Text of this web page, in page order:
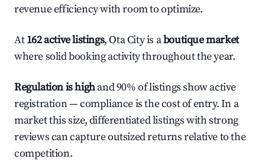
revenue efficiency with room to optimize.
At162 active listings, Ota City is aboutique market
where solid booking activity throughout the year.
Regulation is highand 90% of listings show active
registration — compliance is the cost of entry. In a
market this size, differentiated listings with strong
reviews can capture outsized returns relative to the
competition.